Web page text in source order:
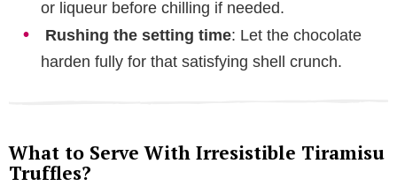
or liqueur before chilling if needed.
Rushing the setting time: Let the chocolate
harden fully for that satisfying shell crunch.
What to Serve With Irresistible Tiramisu
Truffles?